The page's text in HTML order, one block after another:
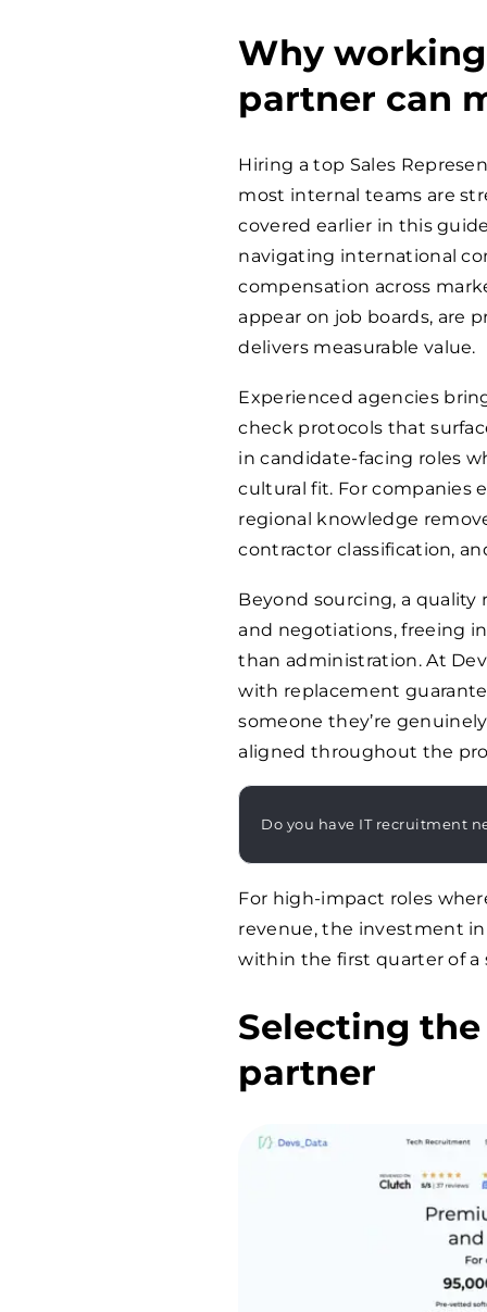
Why
partner can
Hiring a top Sales
most internal teams are
covered earlier in this
navigating international
compensation across
appear on job boards, are
delivers measurable value.
Experienced agencies
check protocols that
in candidate-facing roles
cultural fit. For companies
regional knowledge
contractor classification,
Beyond sourcing, a
and negotiations, freeing
than administration. At
with replacement
someone they’re
aligned throughout the
Do you have IT recruitment
For high-impact roles
revenue, the investment
within the first quarter of a
Selecting
partner